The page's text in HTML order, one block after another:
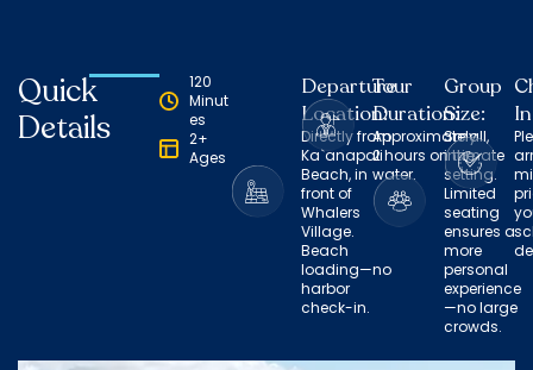
Quick
Details
120
Minut
es
2+
Ages
Departure
Location:
Directly from
Ka`anapali
Beach, in
front of
Whalers
Village.
Beach
loading—no
harbor
check-in.
Tour
Duration:
Approximately
2 hours on the
water.
Group
Size:
Small,
intimate
setting.
Limited
seating
ensures a
more
personal
experience
—no large
crowds.